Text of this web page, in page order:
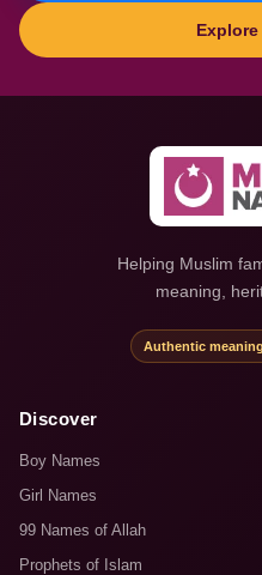
Explore
Helping Muslim
meaning,
Authentic
Discover
Boy Names
Girl Names
99 Names of Allah
Prophets of Islam